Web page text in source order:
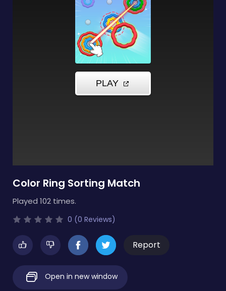
Color Ring Sorting Match
Played 102 times.
0 (0 Reviews)
Report
Open in new window